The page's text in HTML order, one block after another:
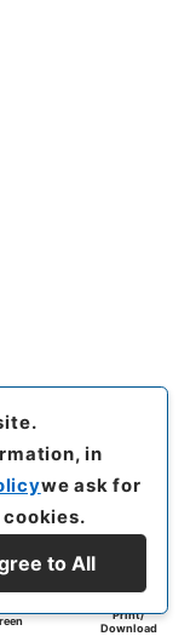
Print/
Download
in
we ask for
cookies.
to All